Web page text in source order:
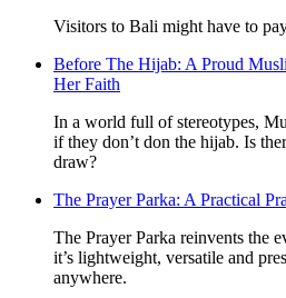
Visitors to Bali might have to
Before The Hijab: A Proud
Her Faith
In a world full of stereotypes,
if they don’t don the hijab. Is
draw?
The Prayer Parka: A Practical
The Prayer Parka reinvents the
it’s lightweight, versatile and
anywhere.